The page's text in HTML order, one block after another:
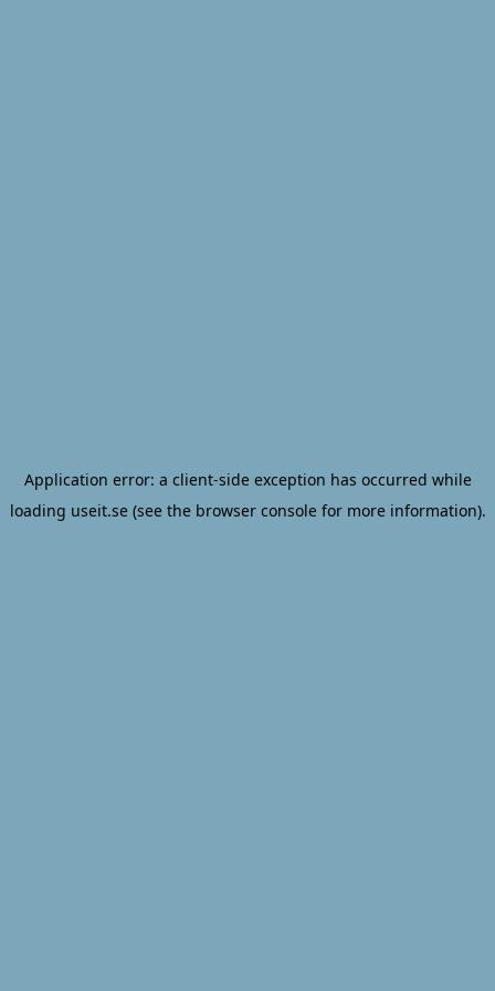
Application error: a client-side exception has occurred while
loading useit.se(see the browser consolefor more information).